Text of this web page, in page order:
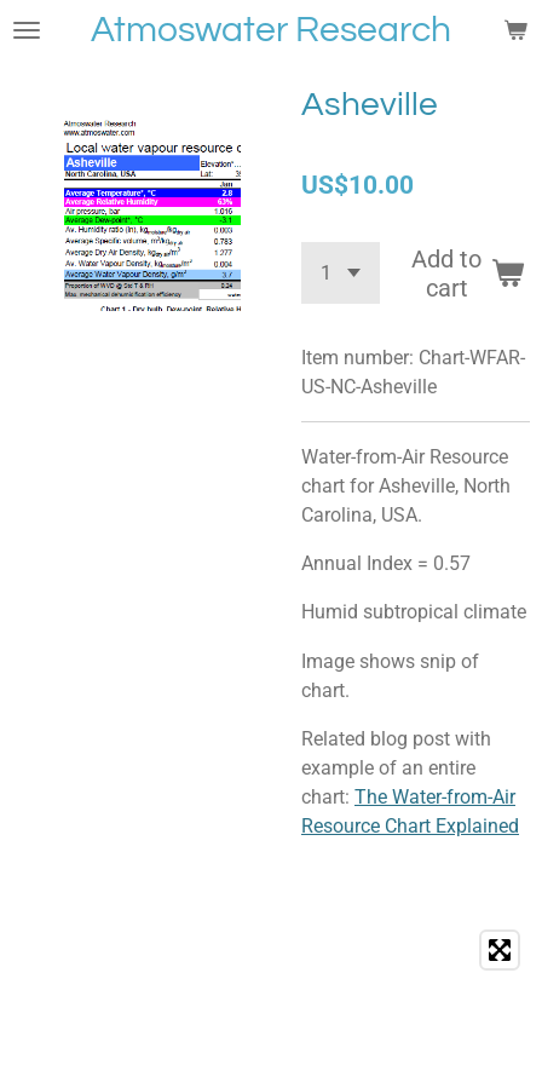
Skip
Atmoswater Research
Asheville
US$10.00
Add to
cart
Item number: Chart-WFAR-
US-NC-Asheville
Water-from-Air Resource
chart for Asheville, North
Carolina, USA.
Annual Index = 0.57
Humid subtropical climate
Image shows snip of
chart.
Related blog post with
example of an entire
chart: The Water-from-Air
Resource Chart Explained